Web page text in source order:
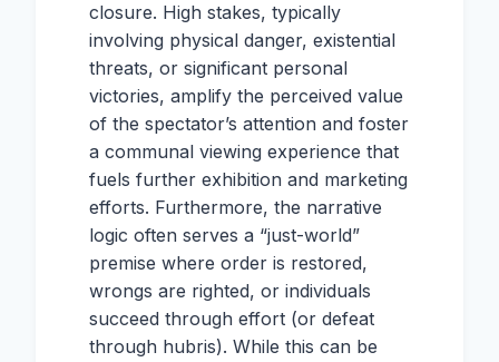
closure. High stakes, typically
involving physical danger, existential
threats, or significant personal
victories, amplify the perceived value
of the spectator’s attention and foster
a communal viewing experience that
fuels further exhibition and marketing
efforts. Furthermore, the narrative
logic often serves a “just-world”
premise where order is restored,
wrongs are righted, or individuals
succeed through effort (or defeat
through hubris). While this can be